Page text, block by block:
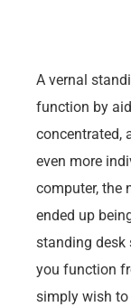
A vernal
function by
concentrated,
even more
computer, the
ended up
standing desk
you function
simply wish to